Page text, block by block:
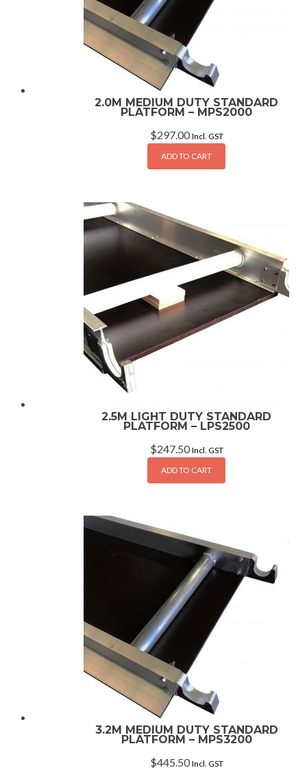
2.0M MEDIUM DUTY STANDARD
PLATFORM – MPS2000
$297.00 Incl. GST
ADD TO CART
2.5M LIGHT DUTY STANDARD
PLATFORM – LPS2500
$247.50 Incl. GST
ADD TO CART
3.2M MEDIUM DUTY STANDARD
PLATFORM – MPS3200
$445.50 Incl. GST